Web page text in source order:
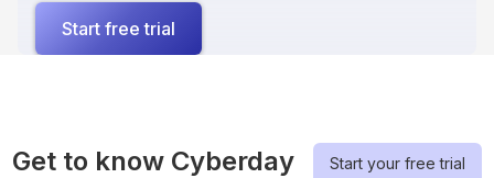
Start free trial
Get to know Cyberday Start your free trial